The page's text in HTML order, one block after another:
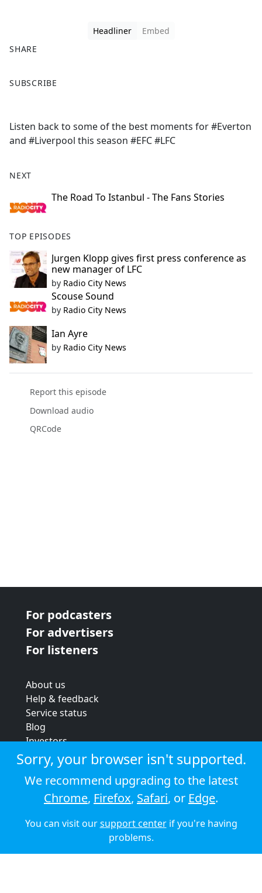
Headliner
Embed
SHARE
a
b
o
k
SUBSCRIBE
Listen back to some of the best moments for #Everton
and #Liverpool this season #EFC #LFC
NEXT
The Road To Istanbul - The Fans Stories
TOP EPISODES
Jurgen Klopp gives first press conference as
new manager of LFC
by Radio City News
Scouse Sound
by Radio City News
Ian Ayre
by Radio City News
Report this episode
Download audio
QRCode
For podcasters
For advertisers
For listeners
About us
Help & feedback
Service status
Blog
Investors
Strategic review
Terms & conditions
Privacy policy
Cookie policy
© 2026 Audioboom
Sorry, your browser isn't supported.
We recommend upgrading to the latest
Chrome, Firefox, Safari, or Edge.
You can visit oursupport centerif you're having
problems.